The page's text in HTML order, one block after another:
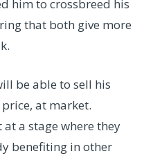
him to crossbreed his
that both give more
be able to sell his
at market.
a stage where they
benefiting in other